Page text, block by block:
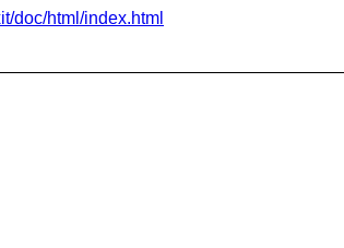
doc/html/index.html